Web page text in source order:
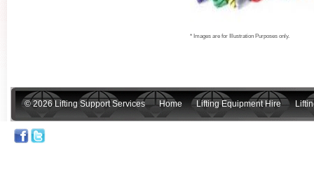
* Images are for Illustration Purposes only.
© 2026 Lifting Support Services Home Lifting Equipment Hire